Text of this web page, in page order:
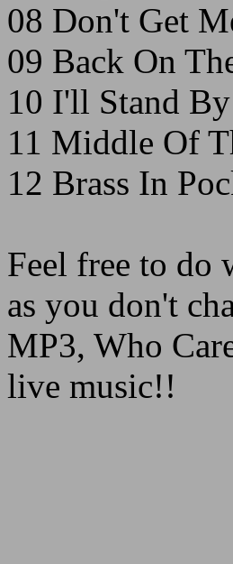
08 Don't Get
09 Back On
10 I'll Stand
11 Middle Of
12 Brass In
Feel free to do
as you don't
MP3, Who
live music!!